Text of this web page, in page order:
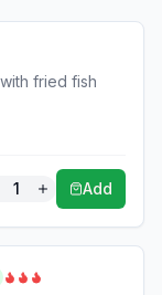
fried fish
1 Add